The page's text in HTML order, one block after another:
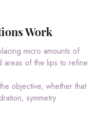
Work
micro amounts of
areas of the lips to refine
objective, whether that
symmetry